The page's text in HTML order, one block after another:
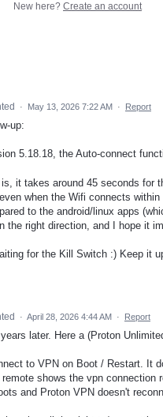
New here? Create an account
· May 13, 2026 7:22 AM · Report
up:
5.18.18, the Auto-connect
it takes around 45 seconds for
when the Wifi connects
to the android/linux apps
the right direction, and I hope it
for the Kill Switch :) Keep it
· April 28, 2026 4:44 AM · Report
later. Here a (Proton
to VPN on Boot / Restart. It
shows the vpn connection
and Proton VPN doesn't